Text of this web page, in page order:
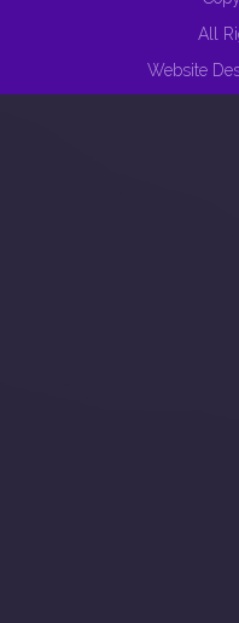
All
Website